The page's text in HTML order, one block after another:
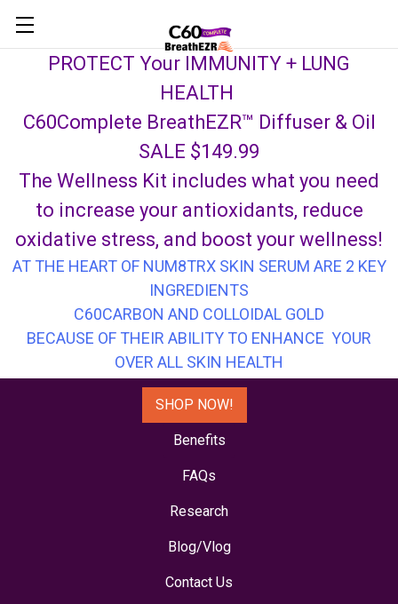
Skip to main content
PROTECT Your IMMUNITY + LUNG
HEALTH
C60Complete BreathEZR™ Diffuser & Oil
SALE $149.99
The Wellness Kit includes what you need
to increase your antioxidants, reduce
oxidative stress, and boost your wellness!
AT THE HEART OF NUM8TRX SKIN SERUM ARE 2 KEY
INGREDIENTS
C60CARBON AND COLLOIDAL GOLD
BECAUSE OF THEIR ABILITY TO ENHANCE YOUR
OVER ALL SKIN HEALTH
SHOP NOW!
Benefits
FAQs
Research
Blog/Vlog
Contact Us